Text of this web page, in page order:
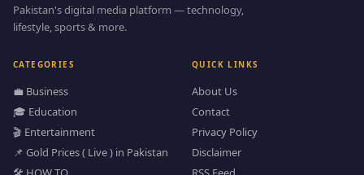
Pakistan's digital media platform — technology,
lifestyle, sports & more.
CATEGORIES
💼 Business
🎓 Education
🎬 Entertainment
📌 Gold Prices ( Live ) in Pakistan
QUICK LINKS
About Us
Contact
Privacy Policy
Disclaimer